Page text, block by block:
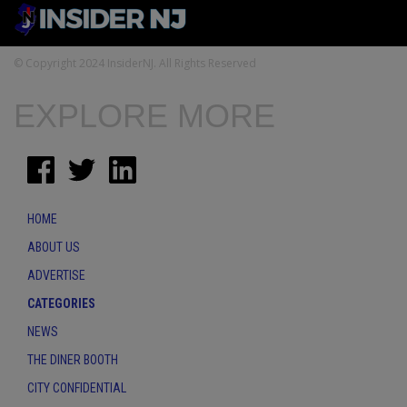
© Copyright 2024 InsiderNJ. All Rights Reserved
EXPLORE MORE
HOME
ABOUT US
ADVERTISE
CATEGORIES
NEWS
THE DINER BOOTH
CITY CONFIDENTIAL